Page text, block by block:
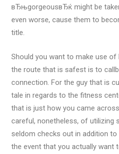
вЂњgorgeousвЂќ might be
even worse, cause them to
title.
Should you want to make use of
the route that is safest is to
connection. For the guy that is
tale in regards to the fitness
that is just how you came
careful, nonetheless, of utilizing
seldom checks out in addition
the event that you actually want